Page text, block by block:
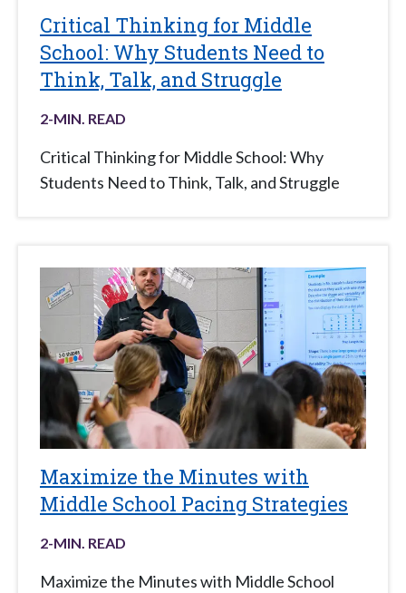
Critical Thinking for Middle
School: Why Students Need to
Think, Talk, and Struggle
2-MIN. READ
Critical Thinking for Middle School: Why
Students Need to Think, Talk, and Struggle
Maximize the Minutes with
Middle School Pacing Strategies
2-MIN. READ
Maximize the Minutes with Middle School